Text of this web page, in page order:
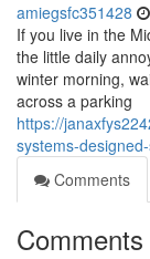
amiegsfc351428
If you live in the
the little daily
winter morning,
across a parking
https://
systems-
Comments
Comments